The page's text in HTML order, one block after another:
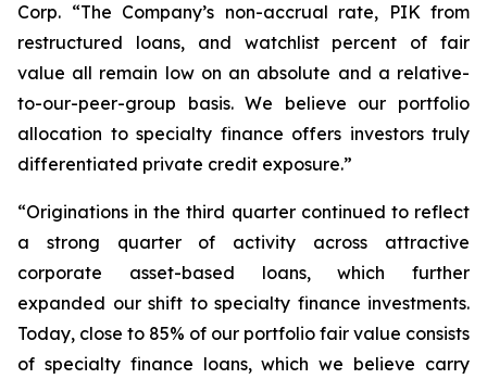
Corp. “The Company’s non-accrual rate, PIK from
restructured loans, and watchlist percent of fair
value all remain low on an absolute and a relative-
to-our-peer-group basis. We believe our portfolio
allocation to specialty finance offers investors truly
differentiated private credit exposure.”
“Originations in the third quarter continued to reflect
a strong quarter of activity across attractive
corporate asset-based loans, which further
expanded our shift to specialty finance investments.
Today, close to 85% of our portfolio fair value consists
of specialty finance loans, which we believe carry